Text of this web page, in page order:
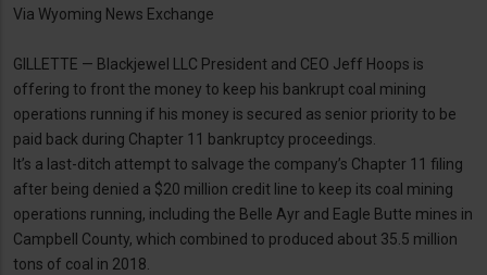
Via Wyoming News Exchange
GILLETTE — Blackjewel LLC President and CEO Jeff Hoops is
offering to front the money to keep his bankrupt coal mining
operations running if his money is secured as senior priority to be
paid back during Chapter 11 bankruptcy proceedings.
It’s a last-ditch attempt to salvage the company’s Chapter 11 filing
after being denied a $20 million credit line to keep its coal mining
operations running, including the Belle Ayr and Eagle Butte mines in
Campbell County, which combined to produced about 35.5 million
tons of coal in 2018.